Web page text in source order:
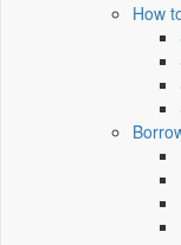
How